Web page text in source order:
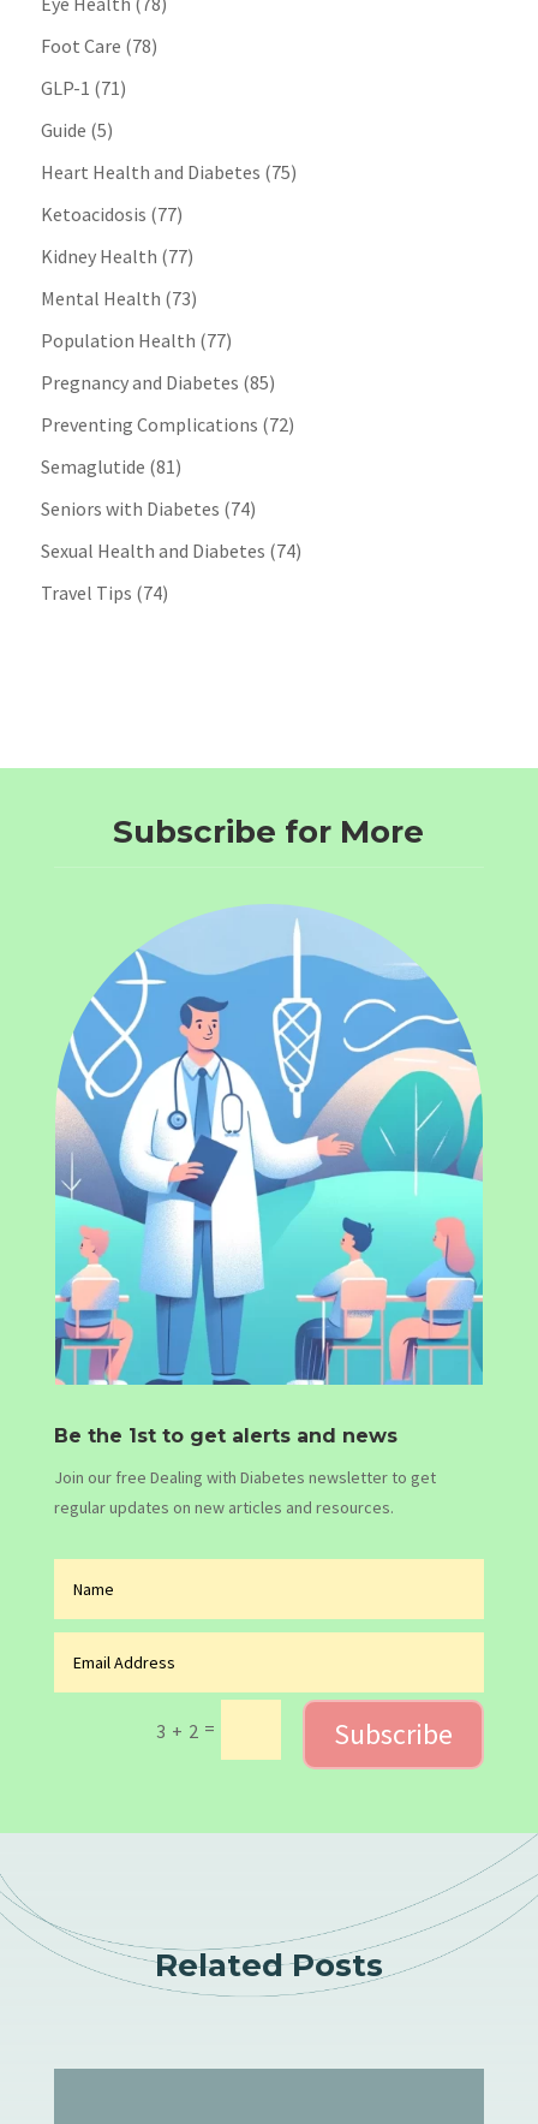
Foot Care (78)
GLP-1 (71)
Guide (5)
Heart Health and Diabetes (75)
Ketoacidosis (77)
Kidney Health (77)
Mental Health (73)
Population Health (77)
Pregnancy and Diabetes (85)
Preventing Complications (72)
Semaglutide (81)
Seniors with Diabetes (74)
Sexual Health and Diabetes (74)
Travel Tips (74)
Subscribe for More
Be the 1st to get alerts and news
Join our free Dealing with Diabetes newsletter to get
regular updates on new articles and resources.
3 + 2 = Subscribe
Related Posts